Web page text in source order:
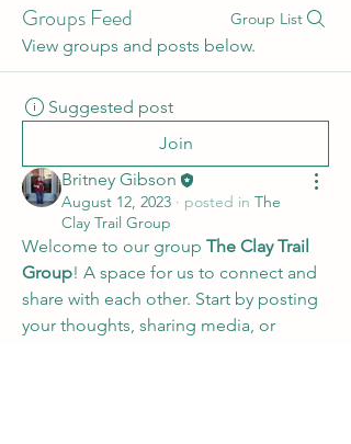
Groups Feed Group List
View groups and posts below.
Suggested post
Join
Britney Gibson
August 12, 2023 · posted in The
Clay Trail Group
Welcome to our group The Clay Trail
Group! A space for us to connect and
share with each other. Start by posting
your thoughts, sharing media, or